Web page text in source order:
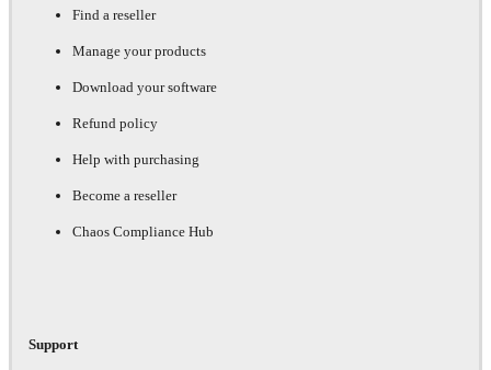
Find a reseller
Manage your products
Download your software
Refund policy
Help with purchasing
Become a reseller
Chaos Compliance Hub
Support